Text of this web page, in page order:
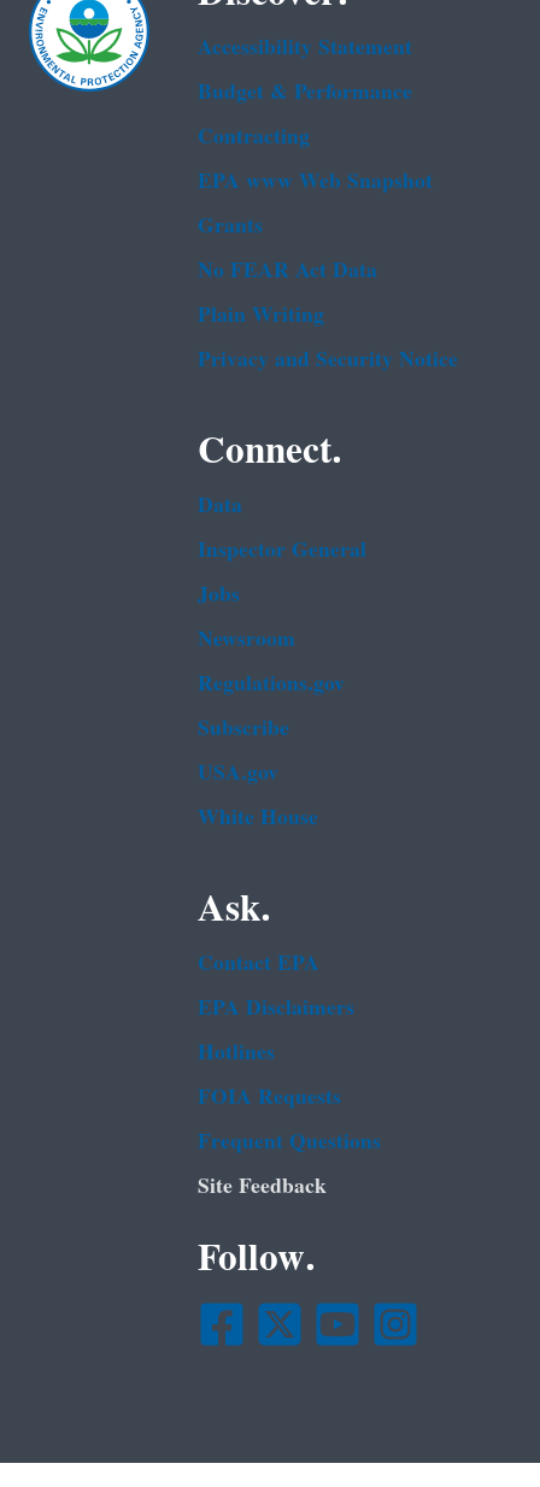
Accessibility Statement
Budget & Performance
Contracting
EPA www Web Snapshot
Grants
No FEAR Act Data
Plain Writing
Privacy and Security Notice
Connect.
Data
Inspector General
Jobs
Newsroom
Regulations.gov
Subscribe
USA.gov
White House
Ask.
Contact EPA
EPA Disclaimers
Hotlines
FOIA Requests
Frequent Questions
Site Feedback
Follow.